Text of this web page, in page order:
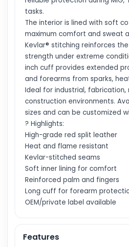
tasks.
The interior is lined with soft
maximum comfort and sweat
Kevlar® stitching reinforces
strength under extreme
inch cuff provides extended
and forearms from sparks,
Ideal for industrial, fabrication,
construction environments.
sizes and can be customized
? Highlights:
High-grade red split leather
Heat and flame resistant
Kevlar-stitched seams
Soft inner lining for comfort
Reinforced palm and fingers
Long cuff for forearm
OEM/private label available
Features